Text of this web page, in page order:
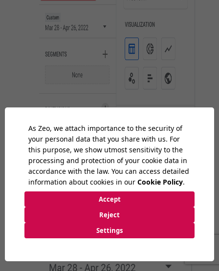
I click "+" in the Dimensions field.